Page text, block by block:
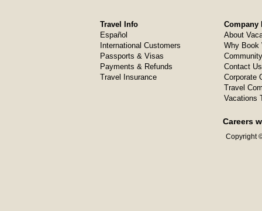
Travel Info
Español
International Customers
Passports & Visas
Payments & Refunds
Travel Insurance
Company
About
Why Book
Contact Us
Corporate
Travel
Vacations
Careers
Copyright